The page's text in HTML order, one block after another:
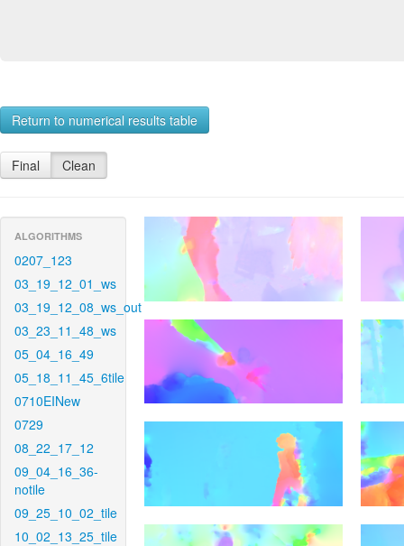
Return to numerical results table
Final Clean
ALGORITHMS
0207_123
03_19_12_01_ws
03_19_12_08_ws_out
03_23_11_48_ws
05_04_16_49
05_18_11_45_6tile
0710EINew
0729
08_22_17_12
09_04_16_36-
notile
09_25_10_02_tile
10_02_13_25_tile